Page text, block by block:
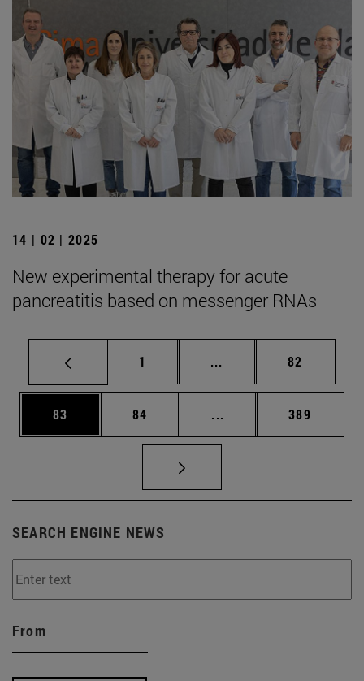
14 | 02 | 2025
New experimental therapy for acute
pancreatitis based on messenger RNAs
Page
1 ... Intermediate pages
Page
82
Page
83 Page
84 ... Intermediate pages
Page
389
SEARCH ENGINE NEWS
From